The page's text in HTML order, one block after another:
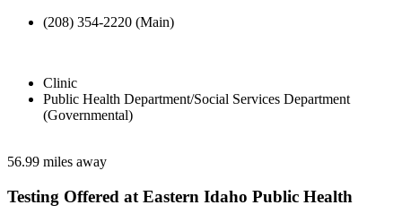
(208) 354-2220 (Main)
Clinic
Public Health Department/Social Services Department
(Governmental)
56.99 miles away
Testing Offered at Eastern Idaho Public Health